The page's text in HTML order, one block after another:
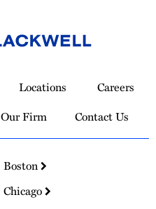
Locations
Careers
Our Firm Contact Us
Boston
Chicago